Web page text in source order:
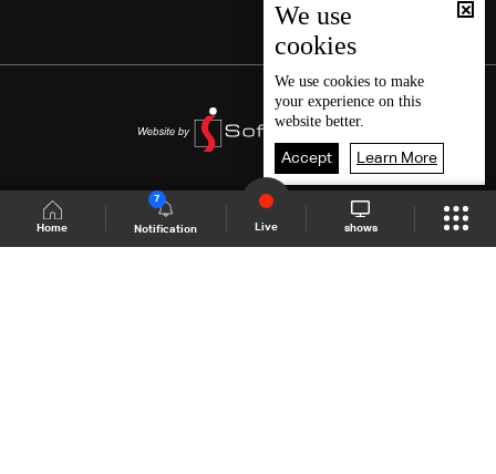
Home Notification
7
Live shows
We use
cookies
We use cookies to make
your experience on this
website better.
Accept Learn More
Shows Site Schedule Live